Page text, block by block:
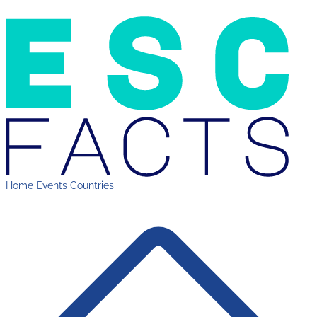
Home Events Countries